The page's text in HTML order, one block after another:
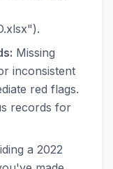
Missing
inconsistent
red flags.
records for
a 2022